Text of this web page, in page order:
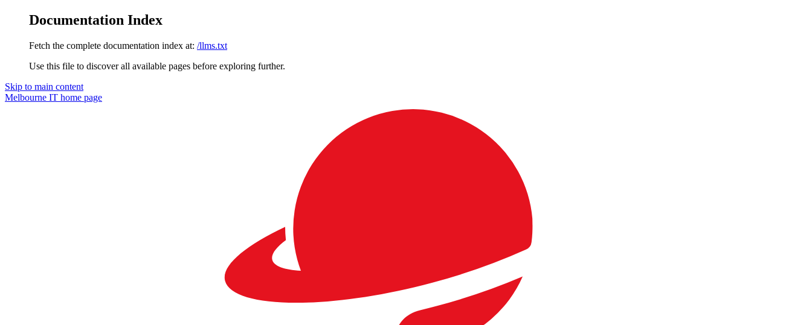
Documentation Index
Fetch the complete documentation index at: /llms.txt
Use this file to discover all available pages before exploring further.
Skip to main content
Melbourne IT home page